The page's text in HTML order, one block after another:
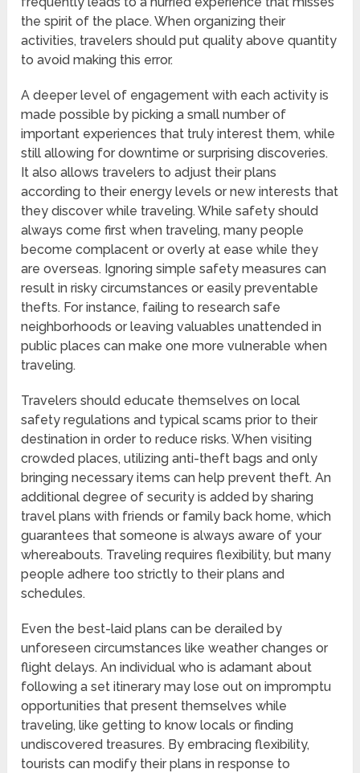
the spirit of the place. When organizing their
activities, travelers should put quality above quantity
to avoid making this error.
A deeper level of engagement with each activity is
made possible by picking a small number of
important experiences that truly interest them, while
still allowing for downtime or surprising discoveries.
It also allows travelers to adjust their plans
according to their energy levels or new interests that
they discover while traveling. While safety should
always come first when traveling, many people
become complacent or overly at ease while they
are overseas. Ignoring simple safety measures can
result in risky circumstances or easily preventable
thefts. For instance, failing to research safe
neighborhoods or leaving valuables unattended in
public places can make one more vulnerable when
traveling.
Travelers should educate themselves on local
safety regulations and typical scams prior to their
destination in order to reduce risks. When visiting
crowded places, utilizing anti-theft bags and only
bringing necessary items can help prevent theft. An
additional degree of security is added by sharing
travel plans with friends or family back home, which
guarantees that someone is always aware of your
whereabouts. Traveling requires flexibility, but many
people adhere too strictly to their plans and
schedules.
Even the best-laid plans can be derailed by
unforeseen circumstances like weather changes or
flight delays. An individual who is adamant about
following a set itinerary may lose out on impromptu
opportunities that present themselves while
traveling, like getting to know locals or finding
undiscovered treasures. By embracing flexibility,
tourists can modify their plans in response to